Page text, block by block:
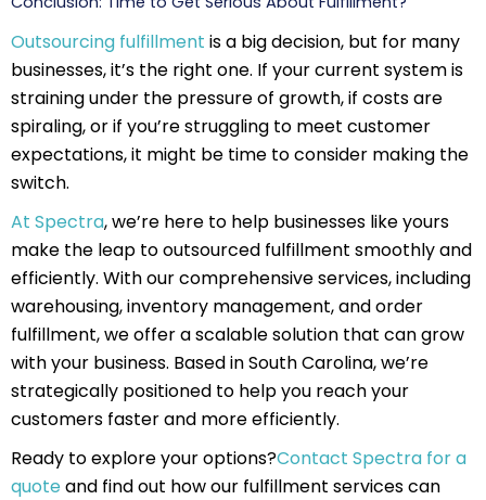
Outsourcing fulfillment is a big decision, but for many
businesses, it’s the right one. If your current system is
straining under the pressure of growth, if costs are
spiraling, or if you’re struggling to meet customer
expectations, it might be time to consider making the
switch.
At Spectra, we’re here to help businesses like yours
make the leap to outsourced fulfillment smoothly and
efficiently. With our comprehensive services, including
warehousing, inventory management, and order
fulfillment, we offer a scalable solution that can grow
with your business. Based in South Carolina, we’re
strategically positioned to help you reach your
customers faster and more efficiently.
Ready to explore your options?Contact Spectra for a
quoteand find out how our fulfillment services can